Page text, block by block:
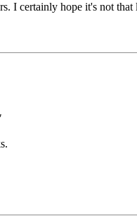
I certainly hope it's not